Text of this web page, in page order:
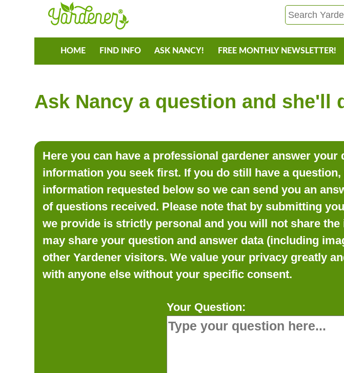
HOME FIND INFO ASK NANCY! FREE MONTHLY NEWSLETTER!
Ask Nancy a question and she'll
Here you can have a professional gardener answer
information you seek first. If you do still have a
information requested below so we can send you an
of questions received. Please note that by submitting
we provide is strictly personal and you will not share
may share your question and answer data (including
other Yardener visitors. We value your privacy greatly
with anyone else without your specific consent.
Your Question: